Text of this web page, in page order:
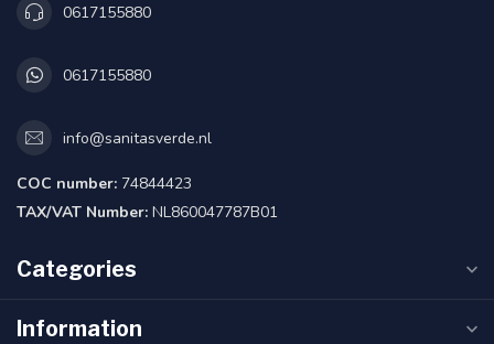
0617155880
0617155880
info@sanitasverde.nl
COC number: 74844423
TAX/VAT Number: NL860047787B01
Categories
Information